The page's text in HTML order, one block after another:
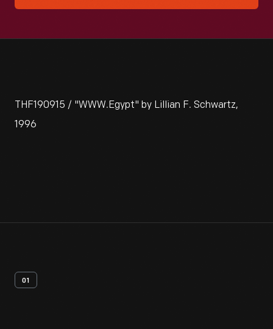
THF190915 / "WWW.Egypt" by Lillian F. Schwartz,
1996
01